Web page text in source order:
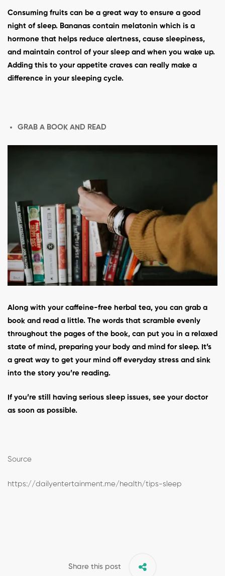
Consuming fruits can be a great way to ensure a good
night of sleep. Bananas contain melatonin which is a
hormone that helps reduce alertness, cause sleepiness,
and maintain control of your sleep and when you wake up.
Adding this to your appetite craves can really make a
difference in your sleeping cycle.
GRAB A BOOK AND READ
Along with your caffeine-free herbal tea, you can grab a
book and read a little. The words that scramble evenly
throughout the pages of the book, can put you in a relaxed
state of mind, preparing your body and mind for sleep. It’s
a great way to get your mind off everyday stress and sink
into the story you’re reading.
If you’re still having serious sleep issues, see your doctor
as soon as possible.
Source
https://dailyentertainment.me/health/tips-sleep
Share this post